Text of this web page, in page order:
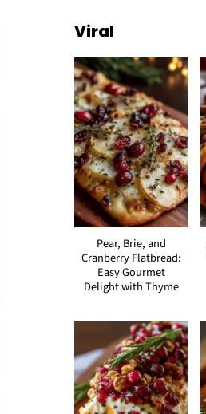
Viral
Pear, Brie, and
Cranberry Flatbread:
Easy Gourmet
Delight with Thyme